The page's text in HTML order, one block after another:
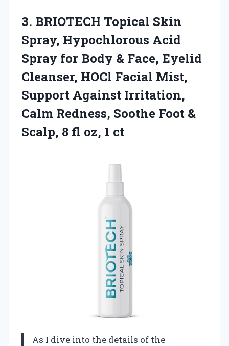
3. BRIOTECH Topical Skin
Spray, Hypochlorous Acid
Spray for Body & Face, Eyelid
Cleanser, HOCl Facial Mist,
Support Against Irritation,
Calm Redness, Soothe Foot &
Scalp, 8 fl oz, 1 ct
As I dive into the details of the